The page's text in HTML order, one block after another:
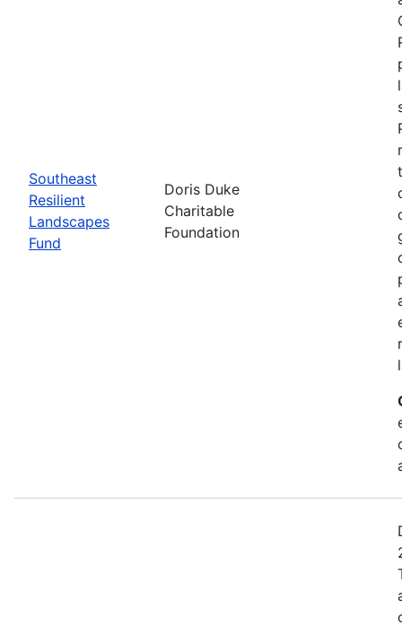
Southeast
Resilient
Landscapes
Fund
Doris Duke
Charitable
Foundation